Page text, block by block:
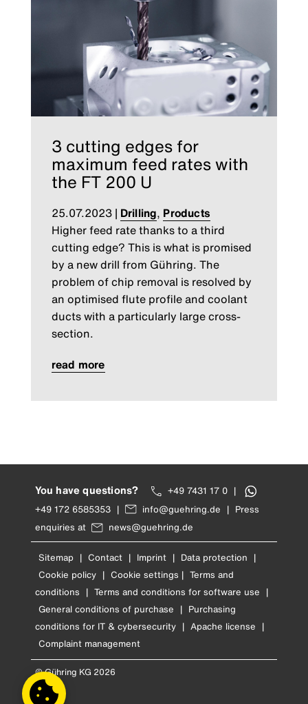
3 cutting edges for
maximum feed rates with
the FT 200 U
25.07.2023| Drilling, Products
Higher feed rate thanks to a third
cutting edge? This is what is promised
by a new drill from Gühring. The
problem of chip removal is resolved by
an optimised flute profile and coolant
ducts with a particularly large cross-
section.
read more
You have questions? +49 7431 17 0 |
+49 172 6585353 | info@guehring.de | Press
enquiries at
news@guehring.de
Sitemap | Contact | Imprint | Data protection |
Cookie policy | Cookie settings | Terms and
conditions | Terms and conditions for software use |
General conditions of purchase | Purchasing
conditions for IT & cybersecurity | Apache license |
Complaint management
© Gühring KG 2026